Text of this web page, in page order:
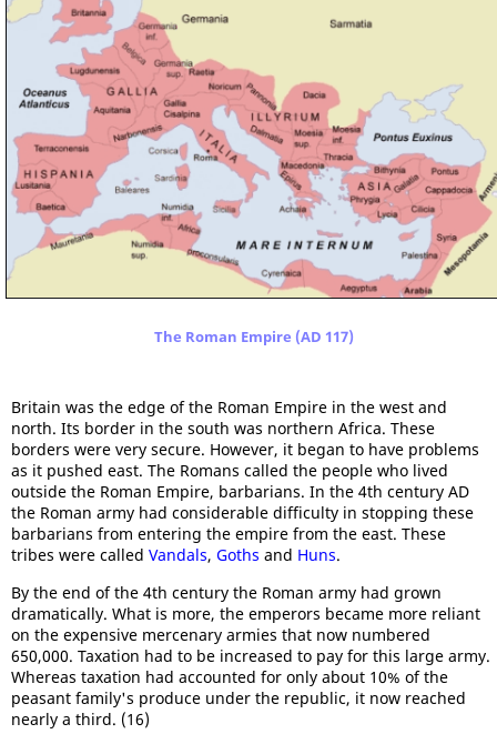
The Roman Empire (AD 117)
Britain was the edge of the Roman Empire in the west and
north. Its border in the south was northern Africa. These
borders were very secure. However, it began to have problems
as it pushed east. The Romans called the people who lived
outside the Roman Empire, barbarians. In the 4th century AD
the Roman army had considerable difficulty in stopping these
barbarians from entering the empire from the east. These
tribes were called Vandals, Goths and Huns.
By the end of the 4th century the Roman army had grown
dramatically. What is more, the emperors became more reliant
on the expensive mercenary armies that now numbered
650,000. Taxation had to be increased to pay for this large army.
Whereas taxation had accounted for only about 10% of the
peasant family's produce under the republic, it now reached
nearly a third. (16)